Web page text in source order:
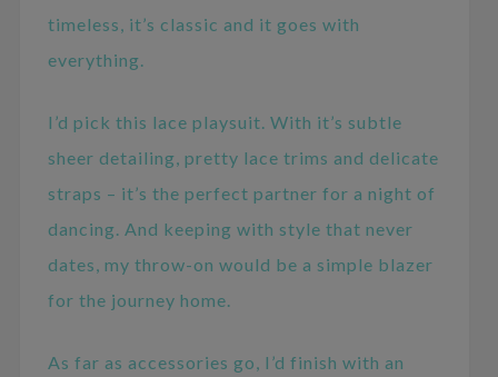
timeless, it’s classic and it goes with
everything.
I’d pick this lace playsuit. With it’s subtle
sheer detailing, pretty lace trims and delicate
straps – it’s the perfect partner for a night of
dancing. And keeping with style that never
dates, my throw-on would be a simple blazer
for the journey home.
As far as accessories go, I’d finish with an